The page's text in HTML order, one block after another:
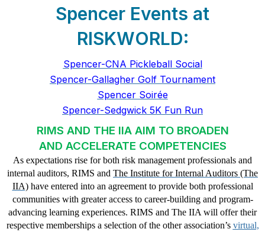
Spencer Events at
RISKWORLD:
Spencer-CNA Pickleball Social
Spencer-Gallagher Golf Tournament
Spencer Soirée
Spencer-Sedgwick 5K Fun Run
RIMS AND THE IIA AIM TO BROADEN
AND ACCELERATE COMPETENCIES
As expectations rise for both risk management professionals and
internal auditors, RIMS and The Institute for Internal Auditors (The
IIA)have entered into an agreement to provide both professional
communities with greater access to career-building and program-
advancing learning experiences. RIMS and The IIA will offer their
respective memberships a selection of the other association’s virtual,